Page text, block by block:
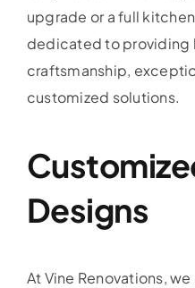
upgrade or a full
dedicated to providing
craftsmanship,
customized solutions.
Designs
At Vine Renovations,